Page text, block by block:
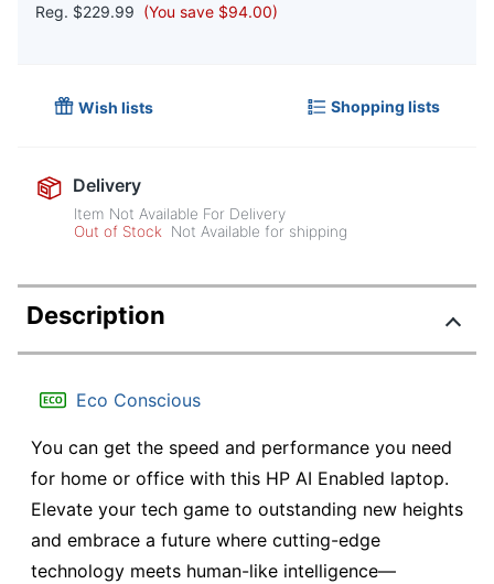
Reg. $229.99 (You save $94.00)
Wish lists Shopping lists
Delivery
Item Not Available For Delivery
Out of Stock
Not Available for shipping
Description
Eco Conscious
You can get the speed and performance you need
for home or office with this HP AI Enabled laptop.
Elevate your tech game to outstanding new heights
and embrace a future where cutting-edge
technology meets human-like intelligence—